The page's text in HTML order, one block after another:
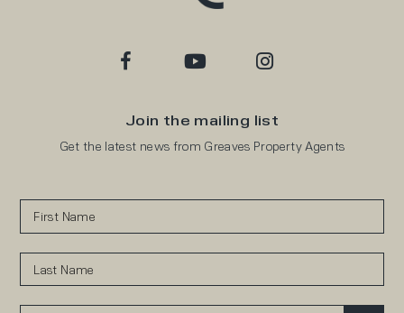
Join the mailing list
Get the latest news from Greaves Property Agents